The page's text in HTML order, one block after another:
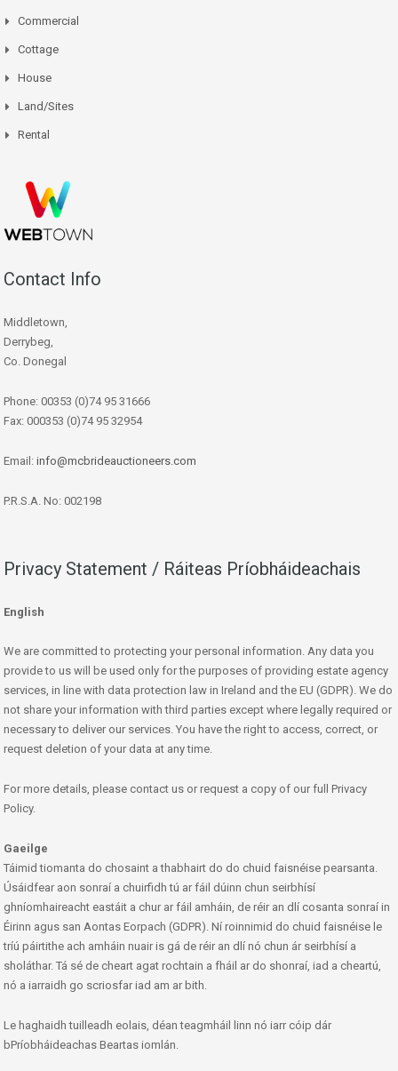
Commercial
Cottage
House
Land/Sites
Rental
Contact Info
Middletown,
Derrybeg,
Co. Donegal
Phone: 00353 (0)74 95 31666
Fax: 000353 (0)74 95 32954
Email: info@mcbrideauctioneers.com
P.R.S.A. No: 002198
Privacy Statement / Ráiteas Príobháideachais
English
We are committed to protecting your personal information. Any data you
provide to us will be used only for the purposes of providing estate agency
services, in line with data protection law in Ireland and the EU (GDPR). We do
not share your information with third parties except where legally required or
necessary to deliver our services. You have the right to access, correct, or
request deletion of your data at any time.
For more details, please contact us or request a copy of our full Privacy
Policy.
Gaeilge
Táimid tiomanta do chosaint a thabhairt do do chuid faisnéise pearsanta.
Úsáidfear aon sonraí a chuirfidh tú ar fáil dúinn chun seirbhísí
ghníomhaireacht eastáit a chur ar fáil amháin, de réir an dlí cosanta sonraí in
Éirinn agus san Aontas Eorpach (GDPR). Ní roinnimid do chuid faisnéise le
tríú páirtithe ach amháin nuair is gá de réir an dlí nó chun ár seirbhísí a
sholáthar. Tá sé de cheart agat rochtain a fháil ar do shonraí, iad a cheartú,
nó a iarraidh go scriosfar iad am ar bith.
Le haghaidh tuilleadh eolais, déan teagmháil linn nó iarr cóip dár
bPríobháideachas Beartas iomlán.